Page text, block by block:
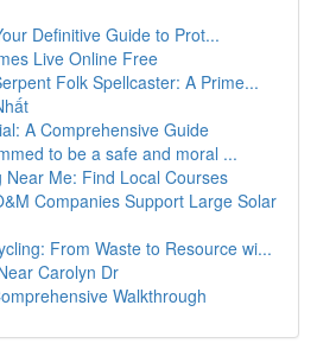
Definitive Guide to Prot...
Live Online Free
Folk Spellcaster: A Prime...
A Comprehensive Guide
to be a safe and moral ...
Near Me: Find Local Courses
Companies Support Large Solar
From Waste to Resource wi...
Carolyn Dr
Walkthrough